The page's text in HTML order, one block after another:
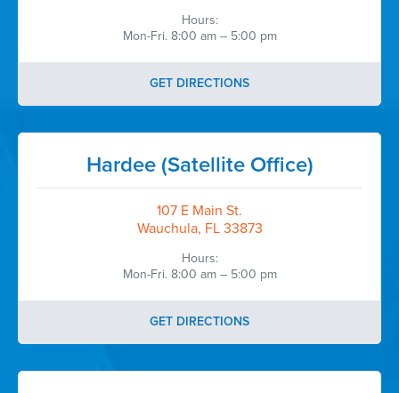
Hours:
Mon-Fri. 8:00 am – 5:00 pm
GET DIRECTIONS
Hardee (Satellite Office)
107 E Main St.
Wauchula, FL 33873
Hours:
Mon-Fri. 8:00 am – 5:00 pm
GET DIRECTIONS